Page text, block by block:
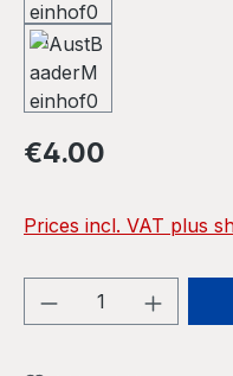
Regular price:
€4.00
Prices incl. VAT plus
Product